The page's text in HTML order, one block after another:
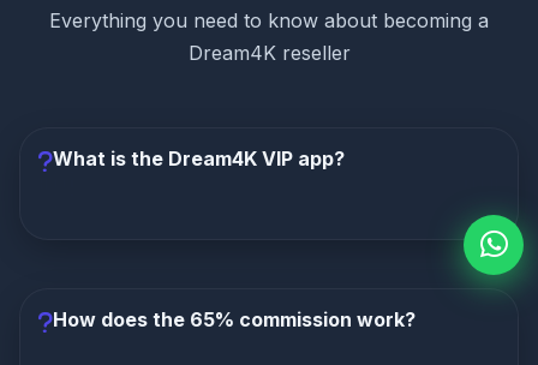
Everything you need to know about becoming a
Dream4K reseller
What is the Dream4K VIP app?
The Dream4K VIP app is a premium custom-built
features a Netflix-like interface, smart
How does the 65% commission work?